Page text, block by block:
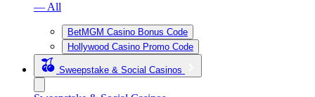
— All
BetMGM Casino Bonus Code
Hollywood Casino Promo Code
Sweepstake & Social Casinos